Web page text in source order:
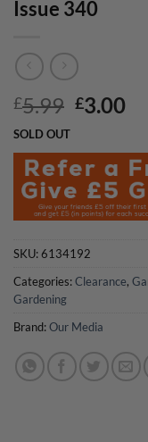
Issue 340
£5.99 Original
was:
£5.99.
£3.00
is:
SOLD OUT
SKU:6134192
Categories:Clearance,
Gardening
Brand:Our Media